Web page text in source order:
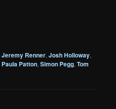
Jeremy Renner, Josh Holloway,
Paula Patton, Simon Pegg, Tom